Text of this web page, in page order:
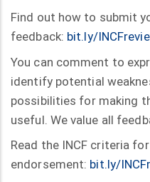
Find out how to submit
feedback: bit.ly/
You can comment to
identify potential
possibilities for making
useful. We value all
Read the INCF criteria for
endorsement: bit.ly/